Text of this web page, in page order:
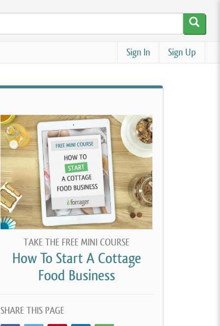
Sign Up
Sign In
TAKE THE FREE MINI COURSE
How To Start A Cottage
Food Business
SHARE THIS PAGE